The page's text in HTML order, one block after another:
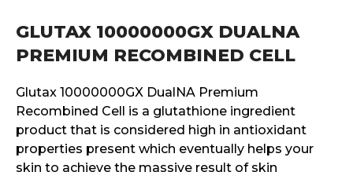
GLUTAX 10000000GX DUALNA
PREMIUM RECOMBINED CELL
Glutax 10000000GX DualNA Premium
Recombined Cell is a glutathione ingredient
product that is considered high in antioxidant
properties present which eventually helps your
skin to achieve the massive result of skin